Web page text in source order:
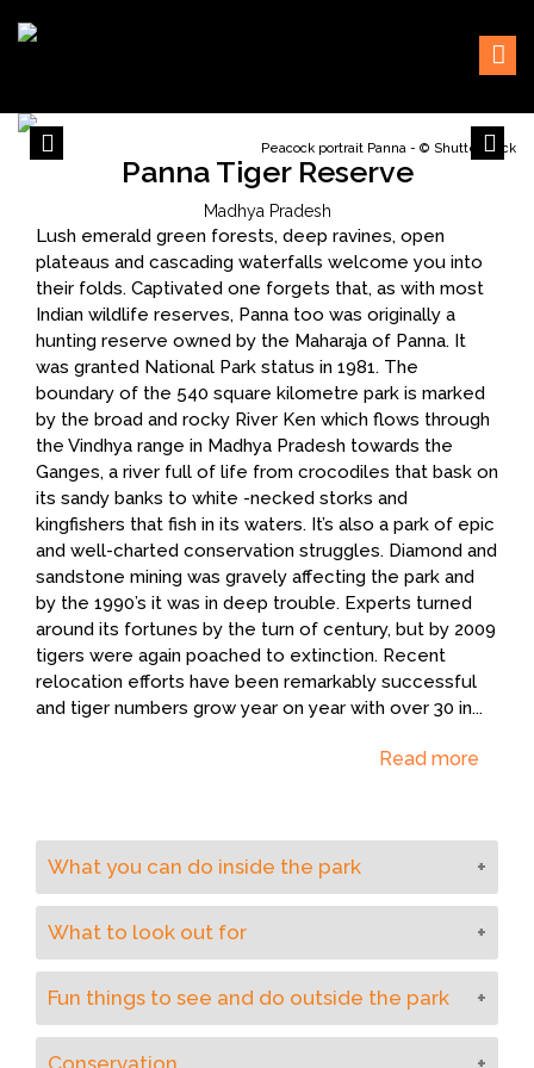
TOFTigers
Sustaining our world
Peacock portrait Panna - © Shutterstock
Panna Tiger Reserve
Madhya Pradesh
Lush emerald green forests, deep ravines, open
plateaus and cascading waterfalls welcome you into
their folds. Captivated one forgets that, as with most
Indian wildlife reserves, Panna too was originally a
hunting reserve owned by the Maharaja of Panna. It
was granted National Park status in 1981. The
boundary of the 540 square kilometre park is marked
by the broad and rocky River Ken which flows through
the Vindhya range in Madhya Pradesh towards the
Ganges, a river full of life from crocodiles that bask on
its sandy banks to white -necked storks and
kingfishers that fish in its waters. It’s also a park of epic
and well-charted conservation struggles. Diamond and
sandstone mining was gravely affecting the park and
by the 1990’s it was in deep trouble. Experts turned
around its fortunes by the turn of century, but by 2009
tigers were again poached to extinction. Recent
relocation efforts have been remarkably successful
and tiger numbers grow year on year with over 30 in...
Read more
What you can do inside the park
Apart from safaris in jeeps, boat trips on the Ken
River are an excellent way to view birdlife and
crocodiles.
What to look out for
This park attracts an excellent variety of resident
and migratory bird species and is particularly noted
for the high density of paradise flycatchers and a
good number of water birds. The park’s dense
Fun things to see and do outside the park
Take a boat along the Ken River and a walk in
Conservation